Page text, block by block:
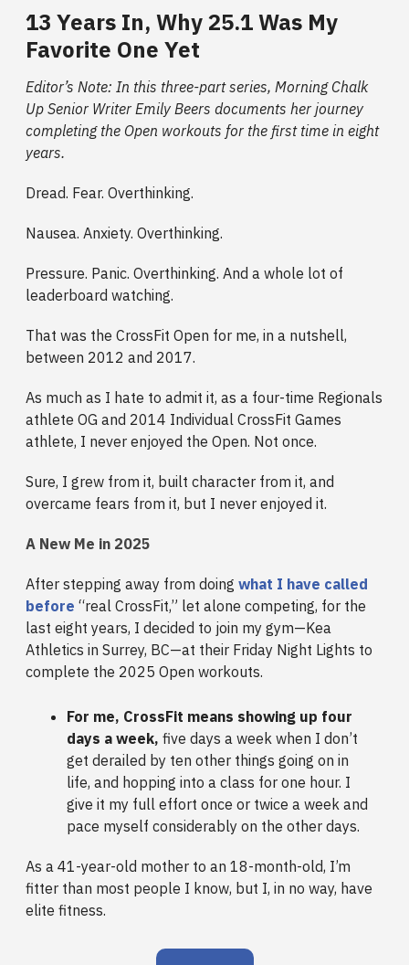
13 Years In, Why 25.1 Was My
Favorite One Yet
Editor’s Note: In this three-part series, Morning Chalk
Up Senior Writer Emily Beers documents her journey
completing the Open workouts for the first time in eight
years.
Dread. Fear. Overthinking.
Nausea. Anxiety. Overthinking.
Pressure. Panic. Overthinking. And a whole lot of
leaderboard watching.
That was the CrossFit Open for me, in a nutshell,
between 2012 and 2017.
As much as I hate to admit it, as a four-time Regionals
athlete OG and 2014 Individual CrossFit Games
athlete, I never enjoyed the Open. Not once.
Sure, I grew from it, built character from it, and
overcame fears from it, but I never enjoyed it.
A New Me in 2025
After stepping away from doing what I have called
before “real CrossFit,” let alone competing, for the
last eight years, I decided to join my gym—Kea
Athletics in Surrey, BC—at their Friday Night Lights to
complete the 2025 Open workouts.
For me, CrossFit means showing up four
days a week, five days a week when I don’t
get derailed by ten other things going on in
life, and hopping into a class for one hour. I
give it my full effort once or twice a week and
pace myself considerably on the other days.
As a 41-year-old mother to an 18-month-old, I’m
fitter than most people I know, but I, in no way, have
elite fitness.